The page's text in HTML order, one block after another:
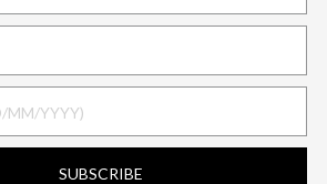
SUBSCRIBE